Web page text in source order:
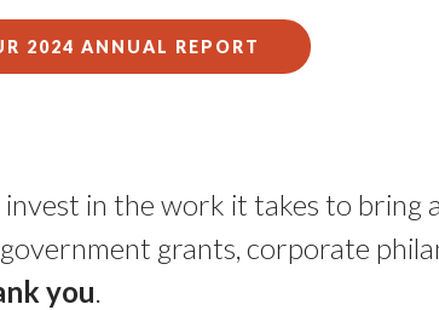
2024 ANNUAL REPORT
invest in the work it takes to bring
grants, corporate
you.